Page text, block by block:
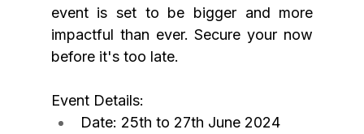
event is set to be bigger and more
impactful than ever. Secure your now
before it's too late.
Event Details:
Date: 25th to 27th June 2024